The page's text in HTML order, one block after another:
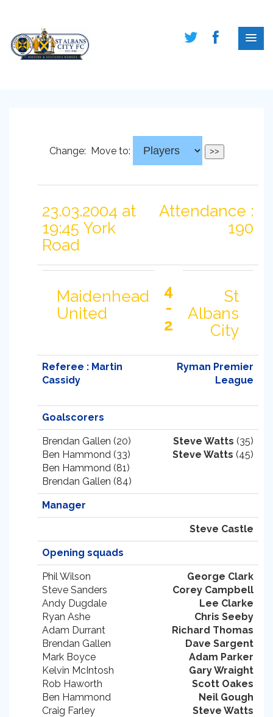
Change: Move to:
23.03.2004 at
19:45 York
Road
Attendance :
190
Maidenhead
United
4
-
2
St
Albans
City
Referee : Martin
Cassidy
Ryman Premier
League
Goalscorers
Brendan Gallen (20)
Ben Hammond (33)
Ben Hammond (81)
Brendan Gallen (84)
Steve Watts (35)
Steve Watts (45)
Manager
Steve Castle
Opening squads
Phil Wilson
Steve Sanders
Andy Dugdale
Ryan Ashe
Adam Durrant
Brendan Gallen
Mark Boyce
Kelvin McIntosh
Rob Haworth
Ben Hammond
Craig Farley
George Clark
Corey Campbell
Lee Clarke
Chris Seeby
Richard Thomas
Dave Sargent
Adam Parker
Gary Wraight
Scott Oakes
Neil Gough
Steve Watts